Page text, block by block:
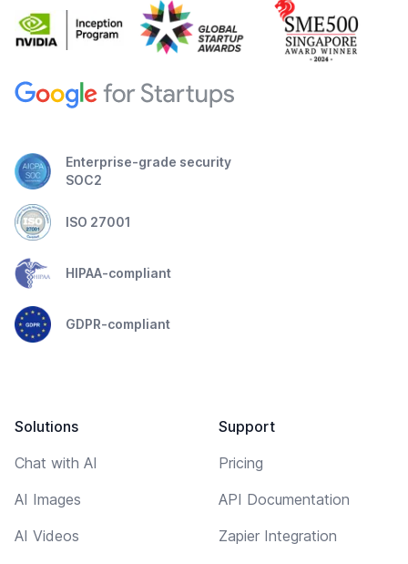
Enterprise-grade security
SOC2
ISO 27001
HIPAA-compliant
GDPR-compliant
Solutions
Chat with AI
AI Images
AI Videos
Support
Pricing
API Documentation
Zapier Integration